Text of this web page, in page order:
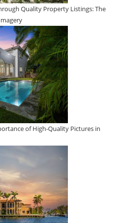
Quality Property Listings: The
of High-Quality Pictures in